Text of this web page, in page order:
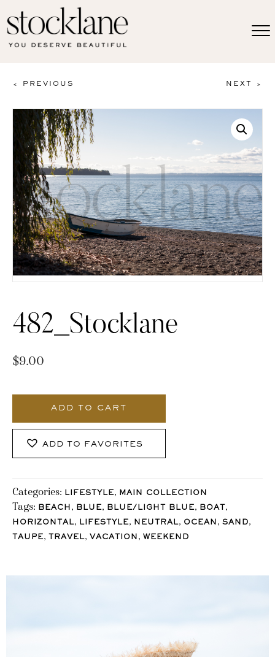
< PREVIOUS NEXT >
482_Stocklane
$9.00
ADD TO CART
ADD TO FAVORITES
Categories: LIFESTYLE, MAIN COLLECTION
Tags: BEACH , BLUE, BLUE/LIGHT BLUE, BOAT ,
HORIZONTAL, LIFESTYLE, NEUTRAL, OCEAN , SAND,
TAUPE, TRAVEL, VACATION , WEEKEND